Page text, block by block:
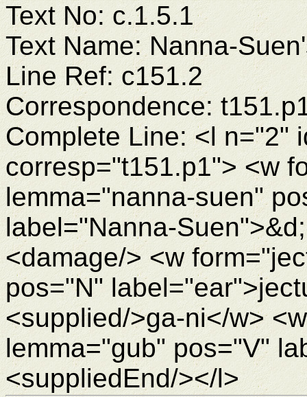
Text No: c.1.5.1
Text Name: Nanna-
Line Ref: c151.2
Correspondence:
Complete Line: <l n="2"
corresp="t151.p1"> <w
lemma="nanna-suen"
label="Nanna-
<damage/> <w
pos="N"
<supplied/>ga-ni</w>
lemma="gub" pos="V"
<suppliedEnd/></l>